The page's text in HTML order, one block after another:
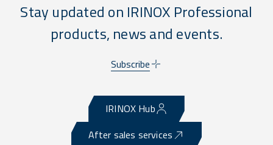
Stay updated on IRINOX Professional
products, news and events.
Subscribe
IRINOX Hub
After sales services